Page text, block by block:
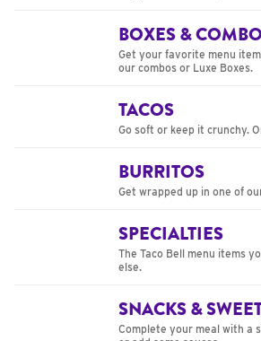
BOXES &
Get your favorite menu
our combos or Luxe Boxes.
TACOS
Go soft or keep it crunchy.
BURRITOS
Get wrapped up in one of
SPECIALTIES
The Taco Bell menu items
else.
SNACKS &
Complete your meal with a